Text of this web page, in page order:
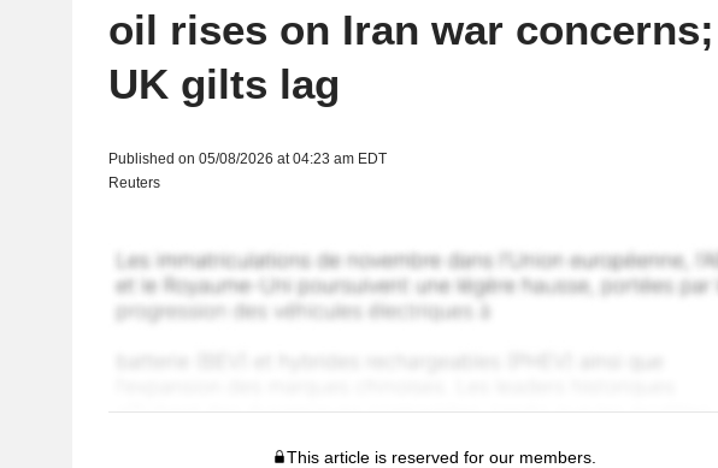
oil rises on Iran war concerns;
UK gilts lag
Published on 05/08/2026 at 04:23 am EDT
Reuters
This article is reserved for our members.